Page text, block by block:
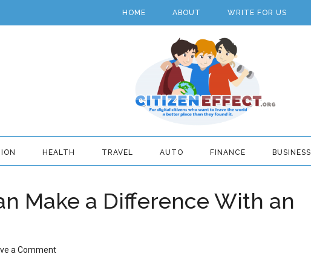
HOME ABOUT WRITE FOR US
HEALTH TRAVEL AUTO FINANCE BUSINESS
Make a Difference With an
a Comment